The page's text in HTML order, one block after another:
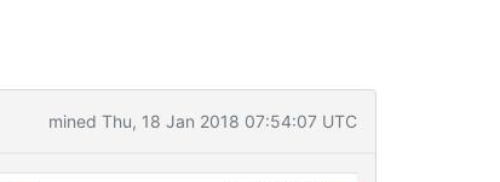
mined Thu, 18 Jan 2018 07:54:07 UTC